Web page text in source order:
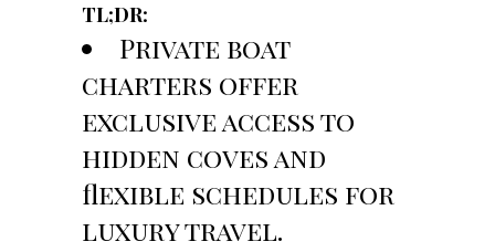
TL;DR:
Private boat
charters offer
exclusive access to
hidden coves and
flexible schedules for
luxury travel.